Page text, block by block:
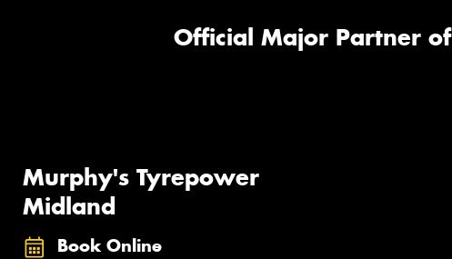
Official Major Partner of
Murphy's Tyrepower
Midland
Book Online